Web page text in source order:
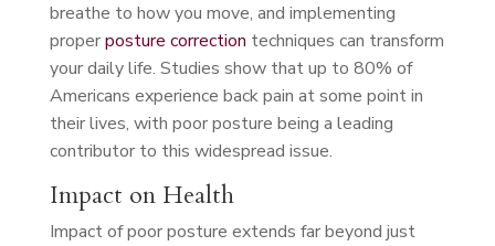
breathe to how you move, and implementing
properposture correction techniques can transform
your daily life. Studies show that up to 80% of
Americans experience back pain at some point in
their lives, with poor posture being a leading
contributor to this widespread issue.
Impact on Health
Impact of poor posture extends far beyond just